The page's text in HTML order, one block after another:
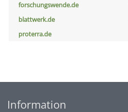
forschungswende.de
blattwerk.de
proterra.de
Information